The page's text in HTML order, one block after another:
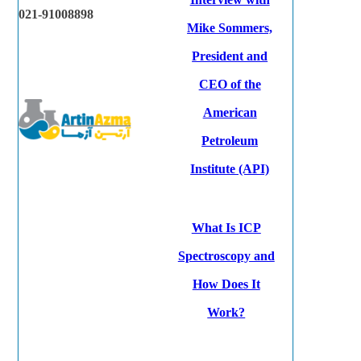
021-91008898
Mike Sommers,
President and
CEO of the
American
Petroleum
Institute (API)
What Is ICP
Spectroscopy and
How Does It
Work?